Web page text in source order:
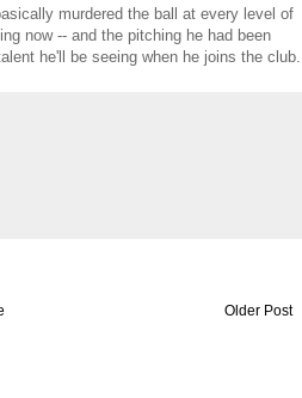
murdered the ball at every level of
now -- and the pitching he had been
he'll be seeing when he joins the club.
Older Post